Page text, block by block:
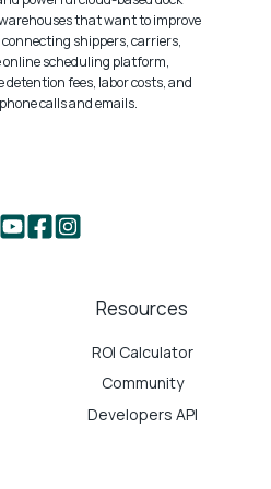
that want to improve
shippers, carriers,
online scheduling platform,
fees, labor costs, and
calls and emails.
Resources
ROI Calculator
Community
Developers API